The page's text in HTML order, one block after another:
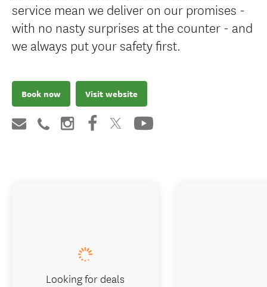
service mean we deliver on our promises -
with no nasty surprises at the counter - and
we always put your safety first.
Book now Visit website
Looking for deals